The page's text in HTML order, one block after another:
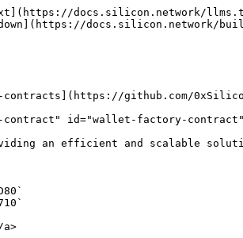
docs.silicon.network/
docs.silicon.network/
github.com/
id="wallet-factory-
an efficient and scalable